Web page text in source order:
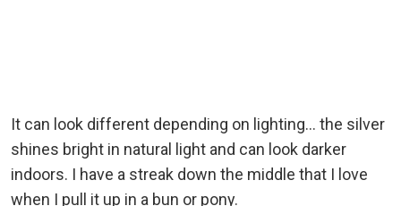
It can look different depending on lighting… the silver
shines bright in natural light and can look darker
indoors. I have a streak down the middle that I love
when I pull it up in a bun or pony.